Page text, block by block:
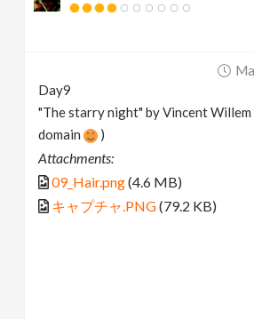
Day9
"The starry night" by Vincent Willem
domain
)
Attachments:
09_Hair.png(4.6 MB)
キャプチャ.PNG(79.2 KB)